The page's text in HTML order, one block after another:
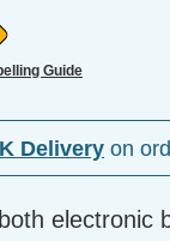
Guide
Delivery on
electronic